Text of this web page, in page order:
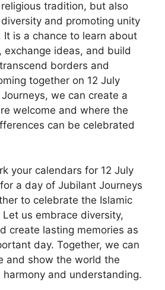
tradition, but also
and promoting unity
It is a chance to learn about
ideas, and build
borders and
together on 12 July
we can create a
welcome and where the
can be celebrated
your calendars for 12 July
a day of Jubilant Journeys
to celebrate the Islamic
us embrace diversity,
create lasting memories as
day. Together, we can
and show the world the
and understanding.